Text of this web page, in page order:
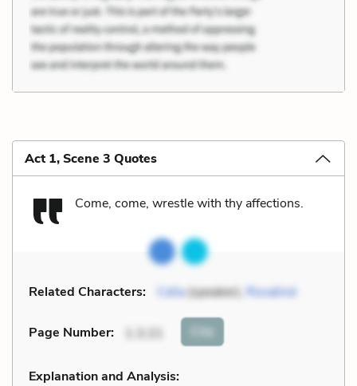
Act 1, Scene 3 Quotes
Come, come, wrestle with thy affections.
Related Characters: Celia(speaker), Rosalind
Page Number: 1.3.21 Cite
Explanation and Analysis: